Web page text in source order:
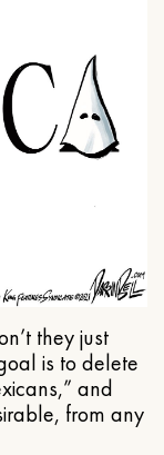
they just
is to delete
and
from any